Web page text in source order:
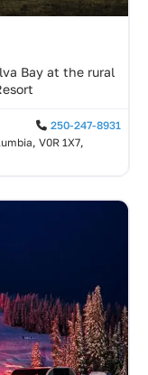
Bay at the rural
250-247-8931
V0R 1X7,